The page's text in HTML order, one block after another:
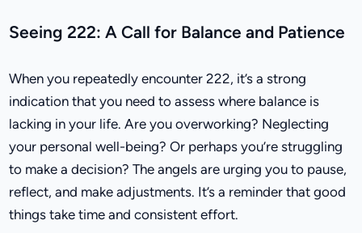
Seeing 222: A Call for Balance and Patience
When you repeatedly encounter 222, it’s a strong
indication that you need to assess where balance is
lacking in your life. Are you overworking? Neglecting
your personal well-being? Or perhaps you’re struggling
to make a decision? The angels are urging you to pause,
reflect, and make adjustments. It’s a reminder that good
things take time and consistent effort.